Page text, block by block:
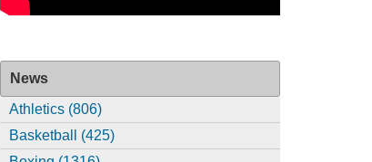
News
Athletics (806)
Basketball (425)